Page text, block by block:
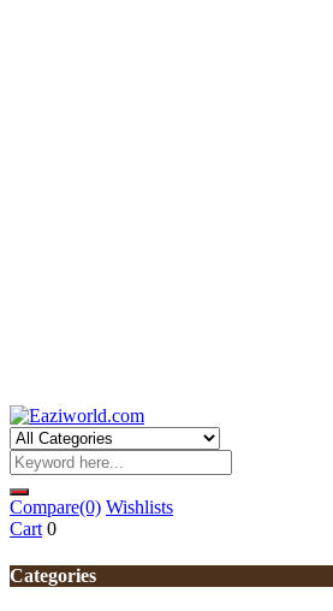
Compare(0) Wishlists
Cart 0
Categories